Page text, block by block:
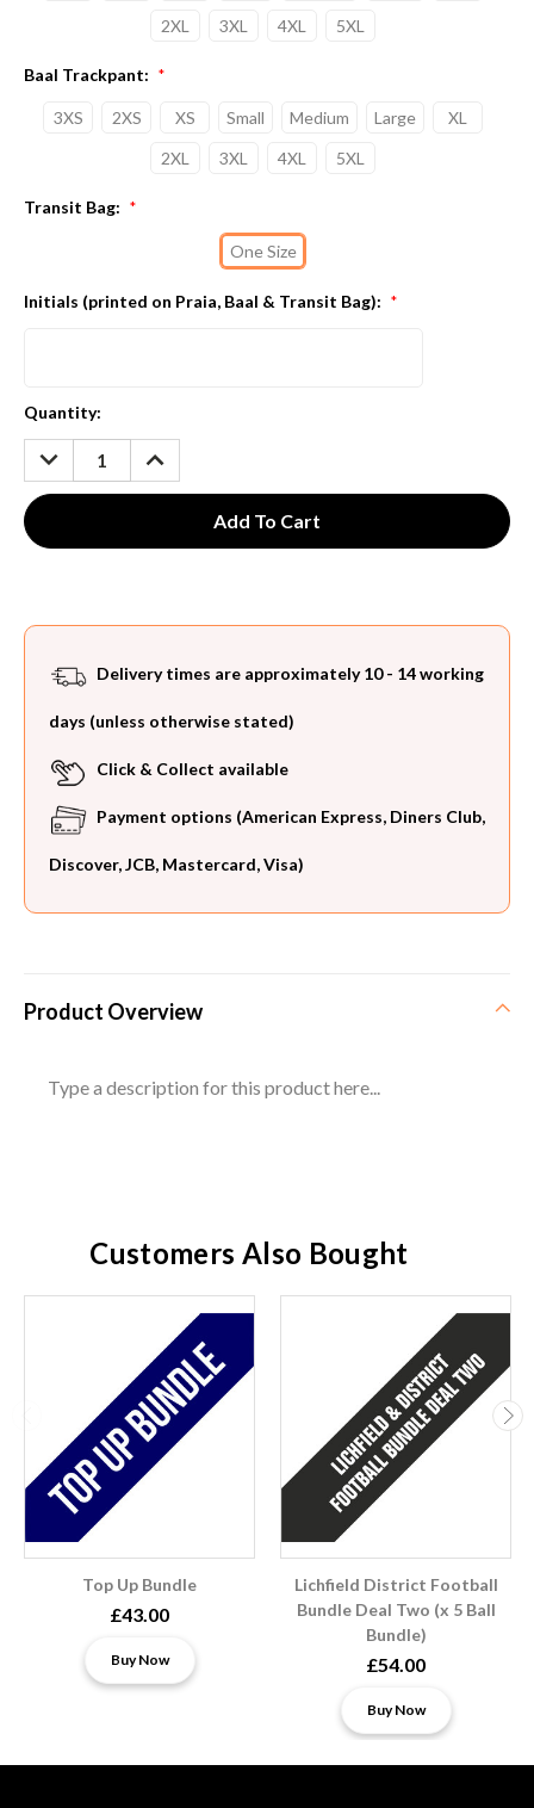
2XL
3XL 4XL 5XL
Baal Trackpant: *
3XS 2XS XS Small Medium Large
XL
2XL
3XL 4XL 5XL
Transit Bag: *
One Size
Initials (printed on Praia, Baal & Transit Bag): *
Current
Stock:
Quantity:
DECREASE
QUANTITY:
INCREASE
QUANTITY:
Delivery times are approximately 10 - 14 working
days (unless otherwise stated)
Click & Collect available
Payment options (American Express, Diners Club,
Discover, JCB, Mastercard, Visa)
Product Overview
Type a description for this product here...
Customers Also Bought
Top Up Bundle
£43.00
Buy Now
Lichfield District Football
Bundle Deal Two (x 5 Ball
Bundle)
£54.00
Buy Now